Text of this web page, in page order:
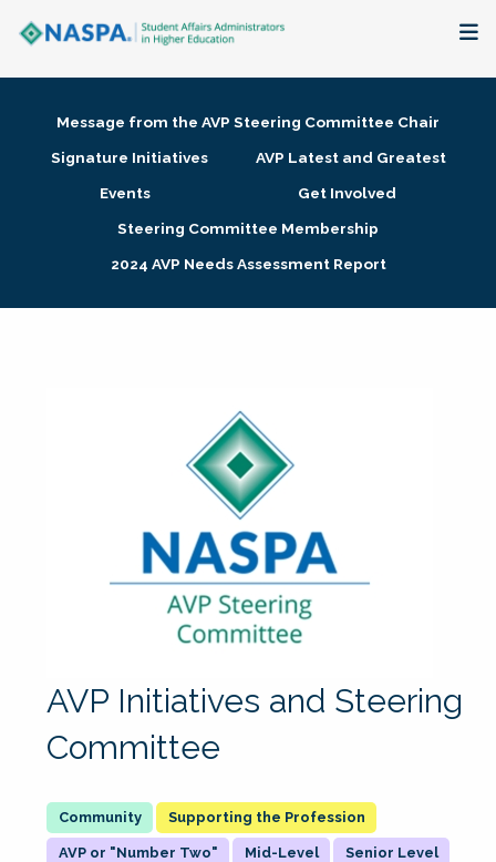
Membership + Communities
Research + Publications
Message from the AVP Steering Committee Chair
Signature Initiatives
AVP Latest and Greatest
Events
Get Involved
Steering Committee Membership
2024 AVP Needs Assessment Report
AVP Initiatives and Steering
Committee
Supporting the Profession
AVP or "Number Two" Mid-Level Senior Level